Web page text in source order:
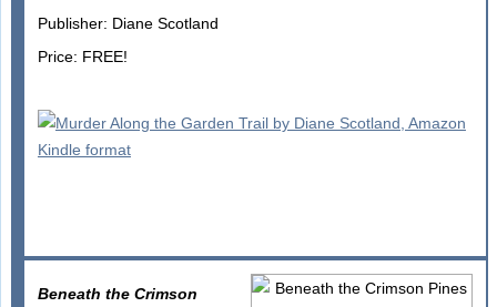
Publisher: Diane Scotland
Price: FREE!
Beneath the Crimson